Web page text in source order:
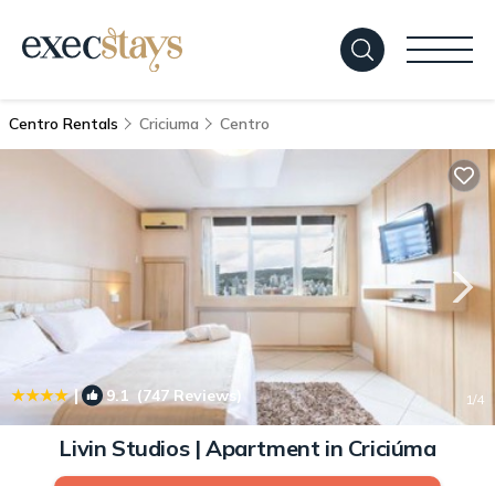
Centro Rentals Criciuma Centro
| 9.1 (747 Reviews) 1/4
Livin Studios | Apartment in Criciúma